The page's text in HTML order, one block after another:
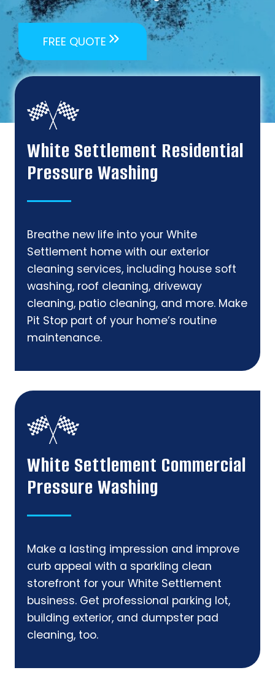
FREE QUOTE
White Settlement Residential
Pressure Washing
Breathe new life into your White
Settlement home with our exterior
cleaning services, including house soft
washing, roof cleaning, driveway
cleaning, patio cleaning, and more. Make
Pit Stop part of your home’s routine
maintenance.
White Settlement Commercial
Pressure Washing
Make a lasting impression and improve
curb appeal with a sparkling clean
storefront for your White Settlement
business. Get professional parking lot,
building exterior, and dumpster pad
cleaning, too.